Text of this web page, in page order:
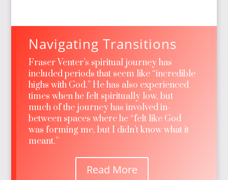
Navigating Transitions
Fraser Venter’s spiritual journey has
included periods that seem like “incredible
highs with God.” He has also experienced
times when he felt spiritually low, but
much of the journey has involved in-
between spaces where he “felt like God
was forming me, but I didn’t know what it
meant.”
Read More